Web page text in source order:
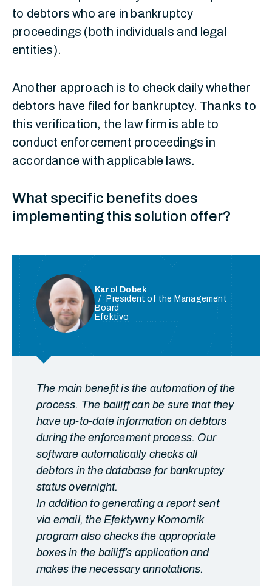
to debtors who are in bankruptcy
proceedings (both individuals and legal
entities).
Another approach is to check daily whether
debtors have filed for bankruptcy. Thanks to
this verification, the law firm is able to
conduct enforcement proceedings in
accordance with applicable laws.
What specific benefits does
implementing this solution offer?
Karol Dobek
President of the Management
Board
Efektivo
The main benefit is the automation of the
process. The bailiff can be sure that they
have up-to-date information on debtors
during the enforcement process. Our
software automatically checks all
debtors in the database for bankruptcy
status overnight.
In addition to generating a report sent
via email, the Efektywny Komornik
program also checks the appropriate
boxes in the bailiff’s application and
makes the necessary annotations.